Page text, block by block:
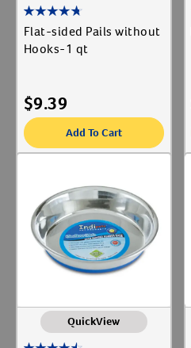
Flat-sided Pails without
Hooks-1 qt
$9.39
Add To Cart
QuickView